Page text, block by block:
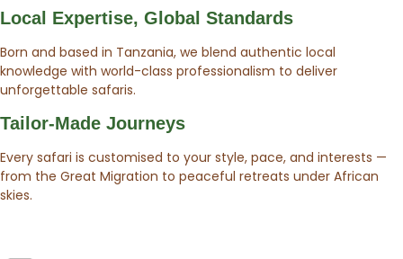
Local Expertise, Global Standards
Born and based in Tanzania, we blend authentic local
knowledge with world-class professionalism to deliver
unforgettable safaris.
Tailor-Made Journeys
Every safari is customised to your style, pace, and interests —
from the Great Migration to peaceful retreats under African
skies.